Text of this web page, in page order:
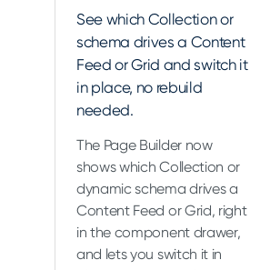
See which Collection or
schema drives a Content
Feed or Grid and switch it
in place, no rebuild
needed.
The Page Builder now
shows which Collection or
dynamic schema drives a
Content Feed or Grid, right
in the component drawer,
and lets you switch it in